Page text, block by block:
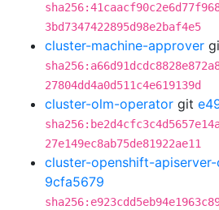
3bd7347422895d98e2baf4e5
cluster-machine-approver
27804dd4a0d511c4e619139d
cluster-olm-operator git
27e149ec8ab75de81922ae11
cluster-openshift-
9cfa5679